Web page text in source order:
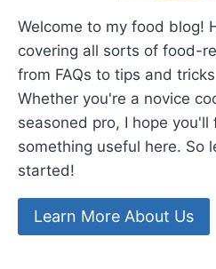
Welcome to my food blog!
covering all sorts of food-
from FAQs to tips and
Whether you're a novice
seasoned pro, I hope you'll
something useful here. So
started!
Learn More About Us